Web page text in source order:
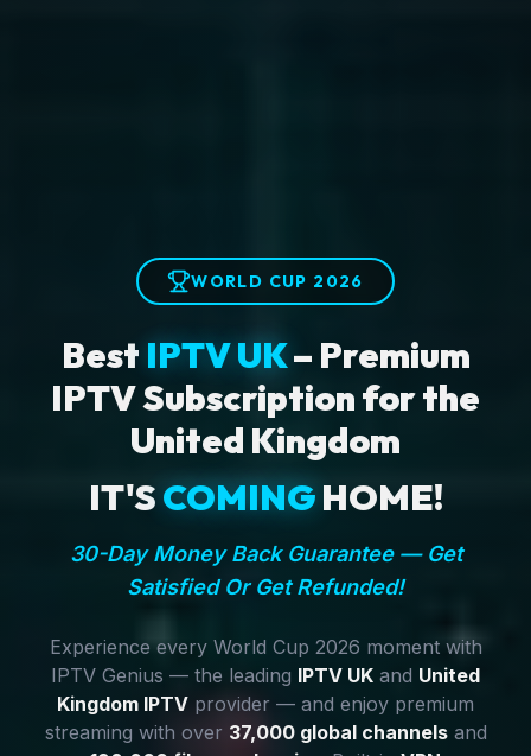
WORLD CUP 2026
Best IPTV UK– Premium
IPTV Subscription for the
United Kingdom
IT'SCOMINGHOME!
30-Day Money Back Guarantee — Get
Satisfied Or Get Refunded!
Experience every World Cup 2026 moment with
IPTV Genius — the leading IPTV UK and United
Kingdom IPTV provider — and enjoy premium
streaming with over 37,000 global channelsand